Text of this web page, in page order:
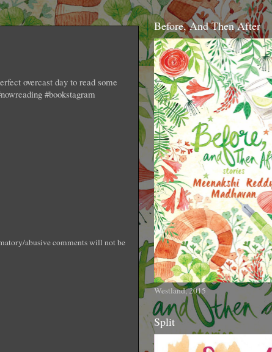
overcast day to read some
#bookstagram
abusive comments will not be
Before, And Then After
Westland, 2015
Split